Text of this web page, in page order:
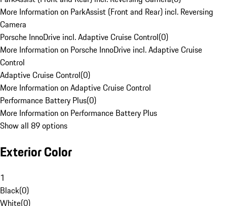
More Information on ParkAssist (Front and Rear) incl. Reversing
Camera
Porsche InnoDrive incl. Adaptive Cruise Control(0)
More Information on Porsche InnoDrive incl. Adaptive Cruise
Control
Adaptive Cruise Control(0)
More Information on Adaptive Cruise Control
Performance Battery Plus(0)
More Information on Performance Battery Plus
Show all 89 options
Exterior Color
1
Black(0)
White(0)